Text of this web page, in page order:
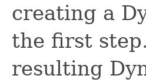
creating a
the first
resulting